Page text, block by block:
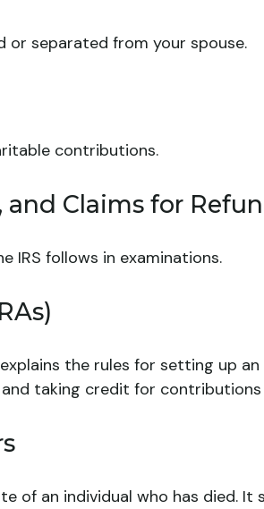
or separated from your spouse.
contributions.
Claims for
IRS follows in examinations.
the rules for setting up
taking credit for contributions
of an individual who has died.